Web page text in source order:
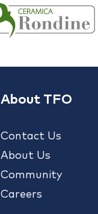
About TFO
Contact Us
About Us
Community
Careers